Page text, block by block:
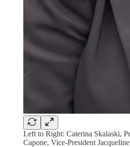
Left to Right: Caterina Skalaski,
Capone, Vice-President